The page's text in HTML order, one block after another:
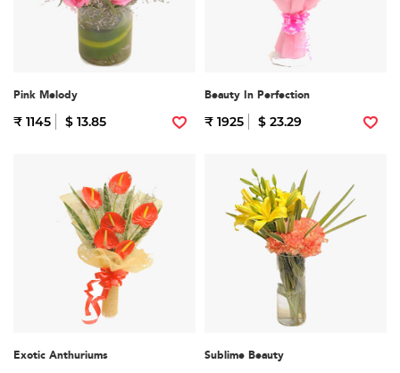
Pink Melody
₹ 1145 $ 13.85
Beauty In Perfection
₹ 1925 $ 23.29
Exotic Anthuriums Sublime Beauty